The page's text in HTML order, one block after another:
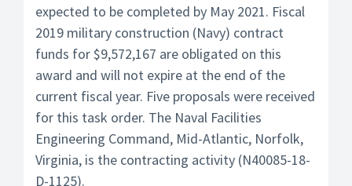
expected to be completed by May 2021. Fiscal
2019 military construction (Navy) contract
funds for $9,572,167 are obligated on this
award and will not expire at the end of the
current fiscal year. Five proposals were received
for this task order. The Naval Facilities
Engineering Command, Mid-Atlantic, Norfolk,
Virginia, is the contracting activity (N40085-18-
D-1125).